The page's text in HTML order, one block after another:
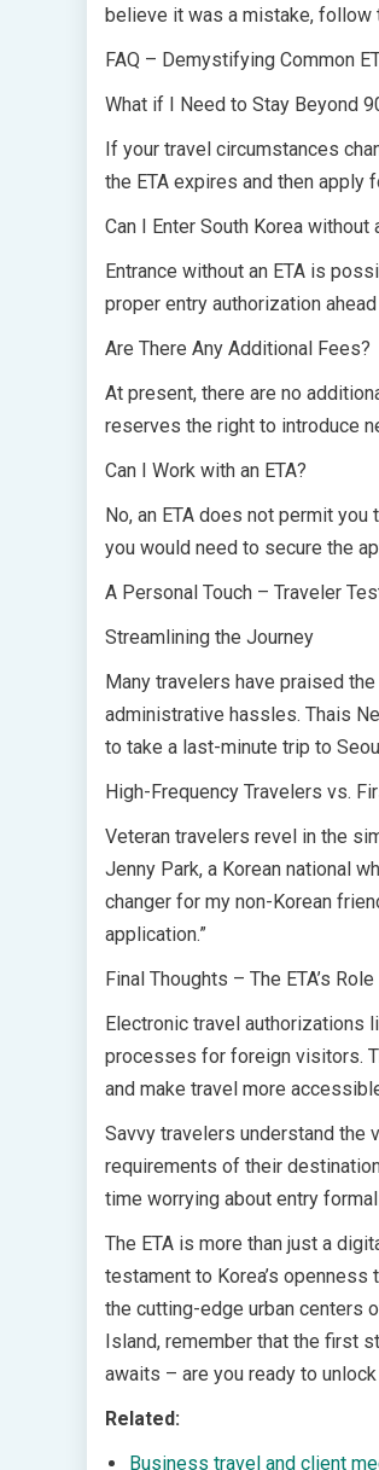
believe it was a mistake, follow
FAQ – Demystifying Common
What if I Need to Stay Beyond
If your travel circumstances
the ETA expires and then apply
Can I Enter South Korea without
Entrance without an ETA is
proper entry authorization
Are There Any Additional Fees?
At present, there are no
reserves the right to introduce
Can I Work with an ETA?
No, an ETA does not permit
you would need to secure the
A Personal Touch – Traveler
Streamlining the Journey
Many travelers have praised
administrative hassles. Thais
to take a last-minute trip to
High-Frequency Travelers vs.
Veteran travelers revel in the
Jenny Park, a Korean national
changer for my non-Korean
application.”
Final Thoughts – The ETA’s
Electronic travel authorizations
processes for foreign visitors.
and make travel more
Savvy travelers understand the
requirements of their
time worrying about entry
The ETA is more than just a
testament to Korea’s openness
the cutting-edge urban centers
Island, remember that the first
awaits – are you ready to
Related:
Business travel and client